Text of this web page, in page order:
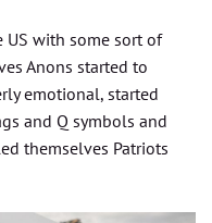
with some sort of
Anons started to
emotional, started
and Q symbols and
themselves Patriots